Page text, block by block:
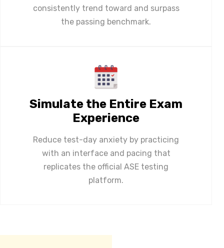
consistently trend toward and surpass
the passing benchmark.
Simulate the Entire Exam
Experience
Reduce test-day anxiety by practicing
with an interface and pacing that
replicates the official ASE testing
platform.